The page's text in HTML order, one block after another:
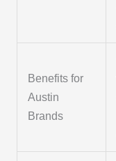
Benefits for
Austin
Brands